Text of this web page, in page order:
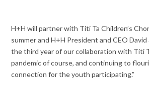
H+H will partner with Titi Ta Children’s
summer and H+H President and CEO David
the third year of our collaboration with Titi
pandemic of course, and continuing to
connection for the youth participating.”